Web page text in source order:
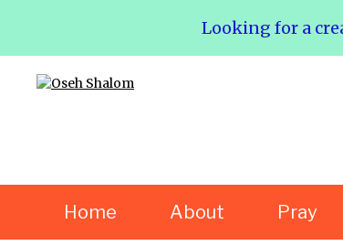
Home About Pray
Looking for a